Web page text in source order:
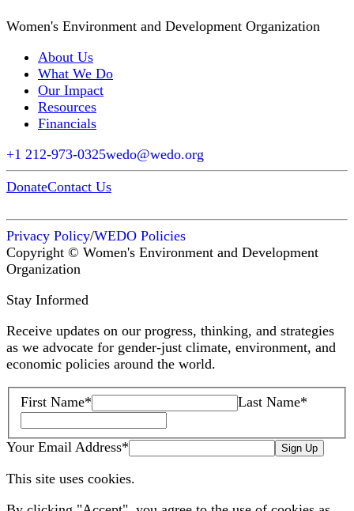
Women's Environment and Development Organization
About Us
What We Do
Our Impact
Resources
Financials
+1 212-973-0325wedo@wedo.org
DonateContact Us
Privacy Policy/WEDO Policies
Copyright © Women's Environment and Development
Organization
Stay Informed
Receive updates on our progress, thinking, and strategies
as we advocate for gender-just climate, environment, and
economic policies around the world.
First Name* Last Name*
Your Email Address* Sign Up
This site uses cookies.